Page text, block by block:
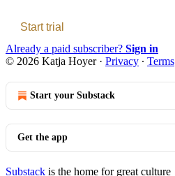
Start trial
Already a paid subscriber? Sign in
© 2026 Katja Hoyer· Privacy ∙ Terms
Start your Substack
Get the app
Substack is the home for great culture